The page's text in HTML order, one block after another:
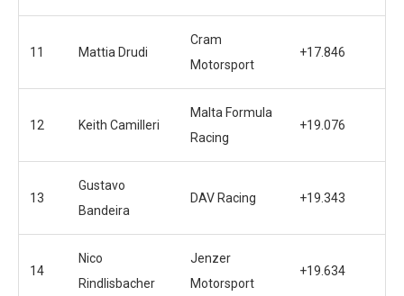
11 Mattia Drudi
Cram
Motorsport
+17.846
12 Keith Camilleri
Malta Formula
Racing
+19.076
13
Gustavo
Bandeira
DAV Racing +19.343
14
Nico
Rindlisbacher
Jenzer
Motorsport
+19.634